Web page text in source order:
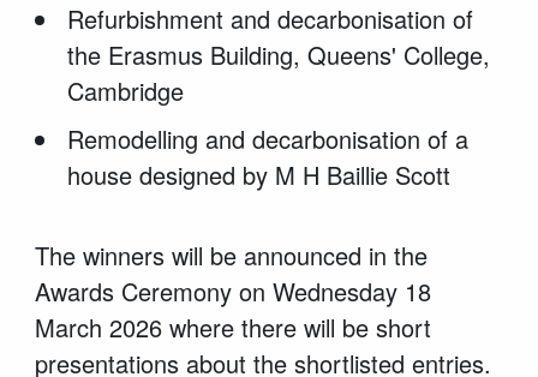
Refurbishment and decarbonisation of
the Erasmus Building, Queens' College,
Cambridge
Remodelling and decarbonisation of a
house designed by M H Baillie Scott
The winners will be announced in the
Awards Ceremony on Wednesday 18
March 2026 where there will be short
presentations about the shortlisted entries.